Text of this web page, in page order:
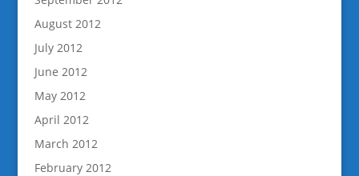
August 2012
July 2012
June 2012
May 2012
April 2012
March 2012
February 2012